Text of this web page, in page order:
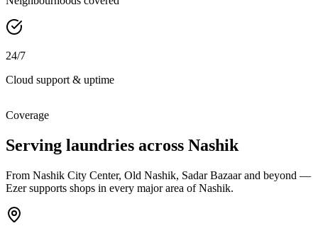
24/7
Cloud support & uptime
Coverage
Serving laundries across Nashik
From Nashik City Center, Old Nashik, Sadar Bazaarand beyond —
Ezer supports shops in every major area of Nashik.